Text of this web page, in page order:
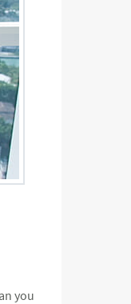
you